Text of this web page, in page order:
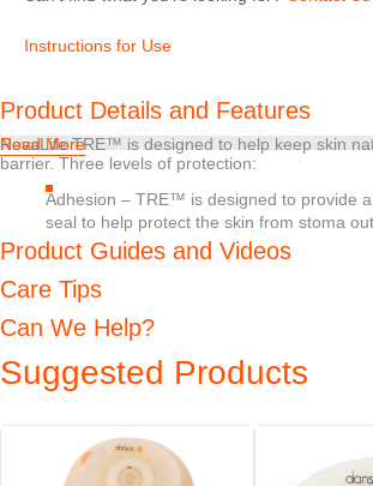
Instructions for Use
Product Details and Features
NovaLife TRE™ is designed to help keep skin
barrier. Three levels of protection:
Adhesion – TRE™ is designed to provide
seal to help protect the skin from stoma
remove
without losing internal or external strength
pH balance – Should digestive enzymes
buffering helps create an undesirable
enzymes, helping decrease their skin
protection.
Features
Read More
Product Guides and Videos
Care Tips
Can We Help?
Suggested Products